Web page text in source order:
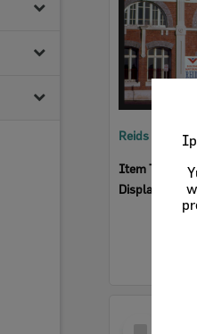
Reids
Item Type:
Display